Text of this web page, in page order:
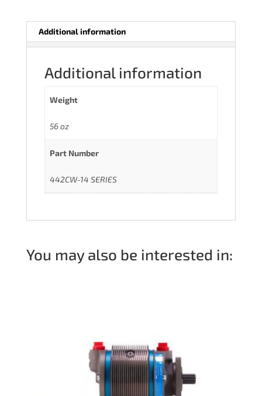
Additional information
Additional information
Weight
56 oz
Part Number
442CW-14 SERIES
You may also be interested in: